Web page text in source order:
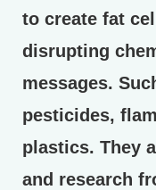
to create fat
disrupting
messages.
pesticides,
plastics. They
and research